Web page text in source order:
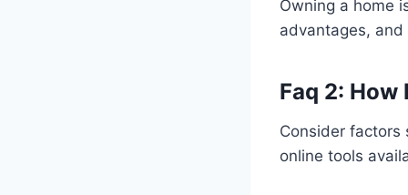
Owning a home
advantages,
Faq 2: How
Consider factors
online tools